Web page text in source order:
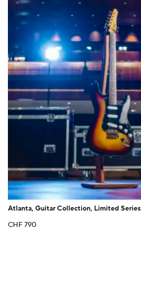
Atlanta, Guitar Collection, Limited Series
CHF790